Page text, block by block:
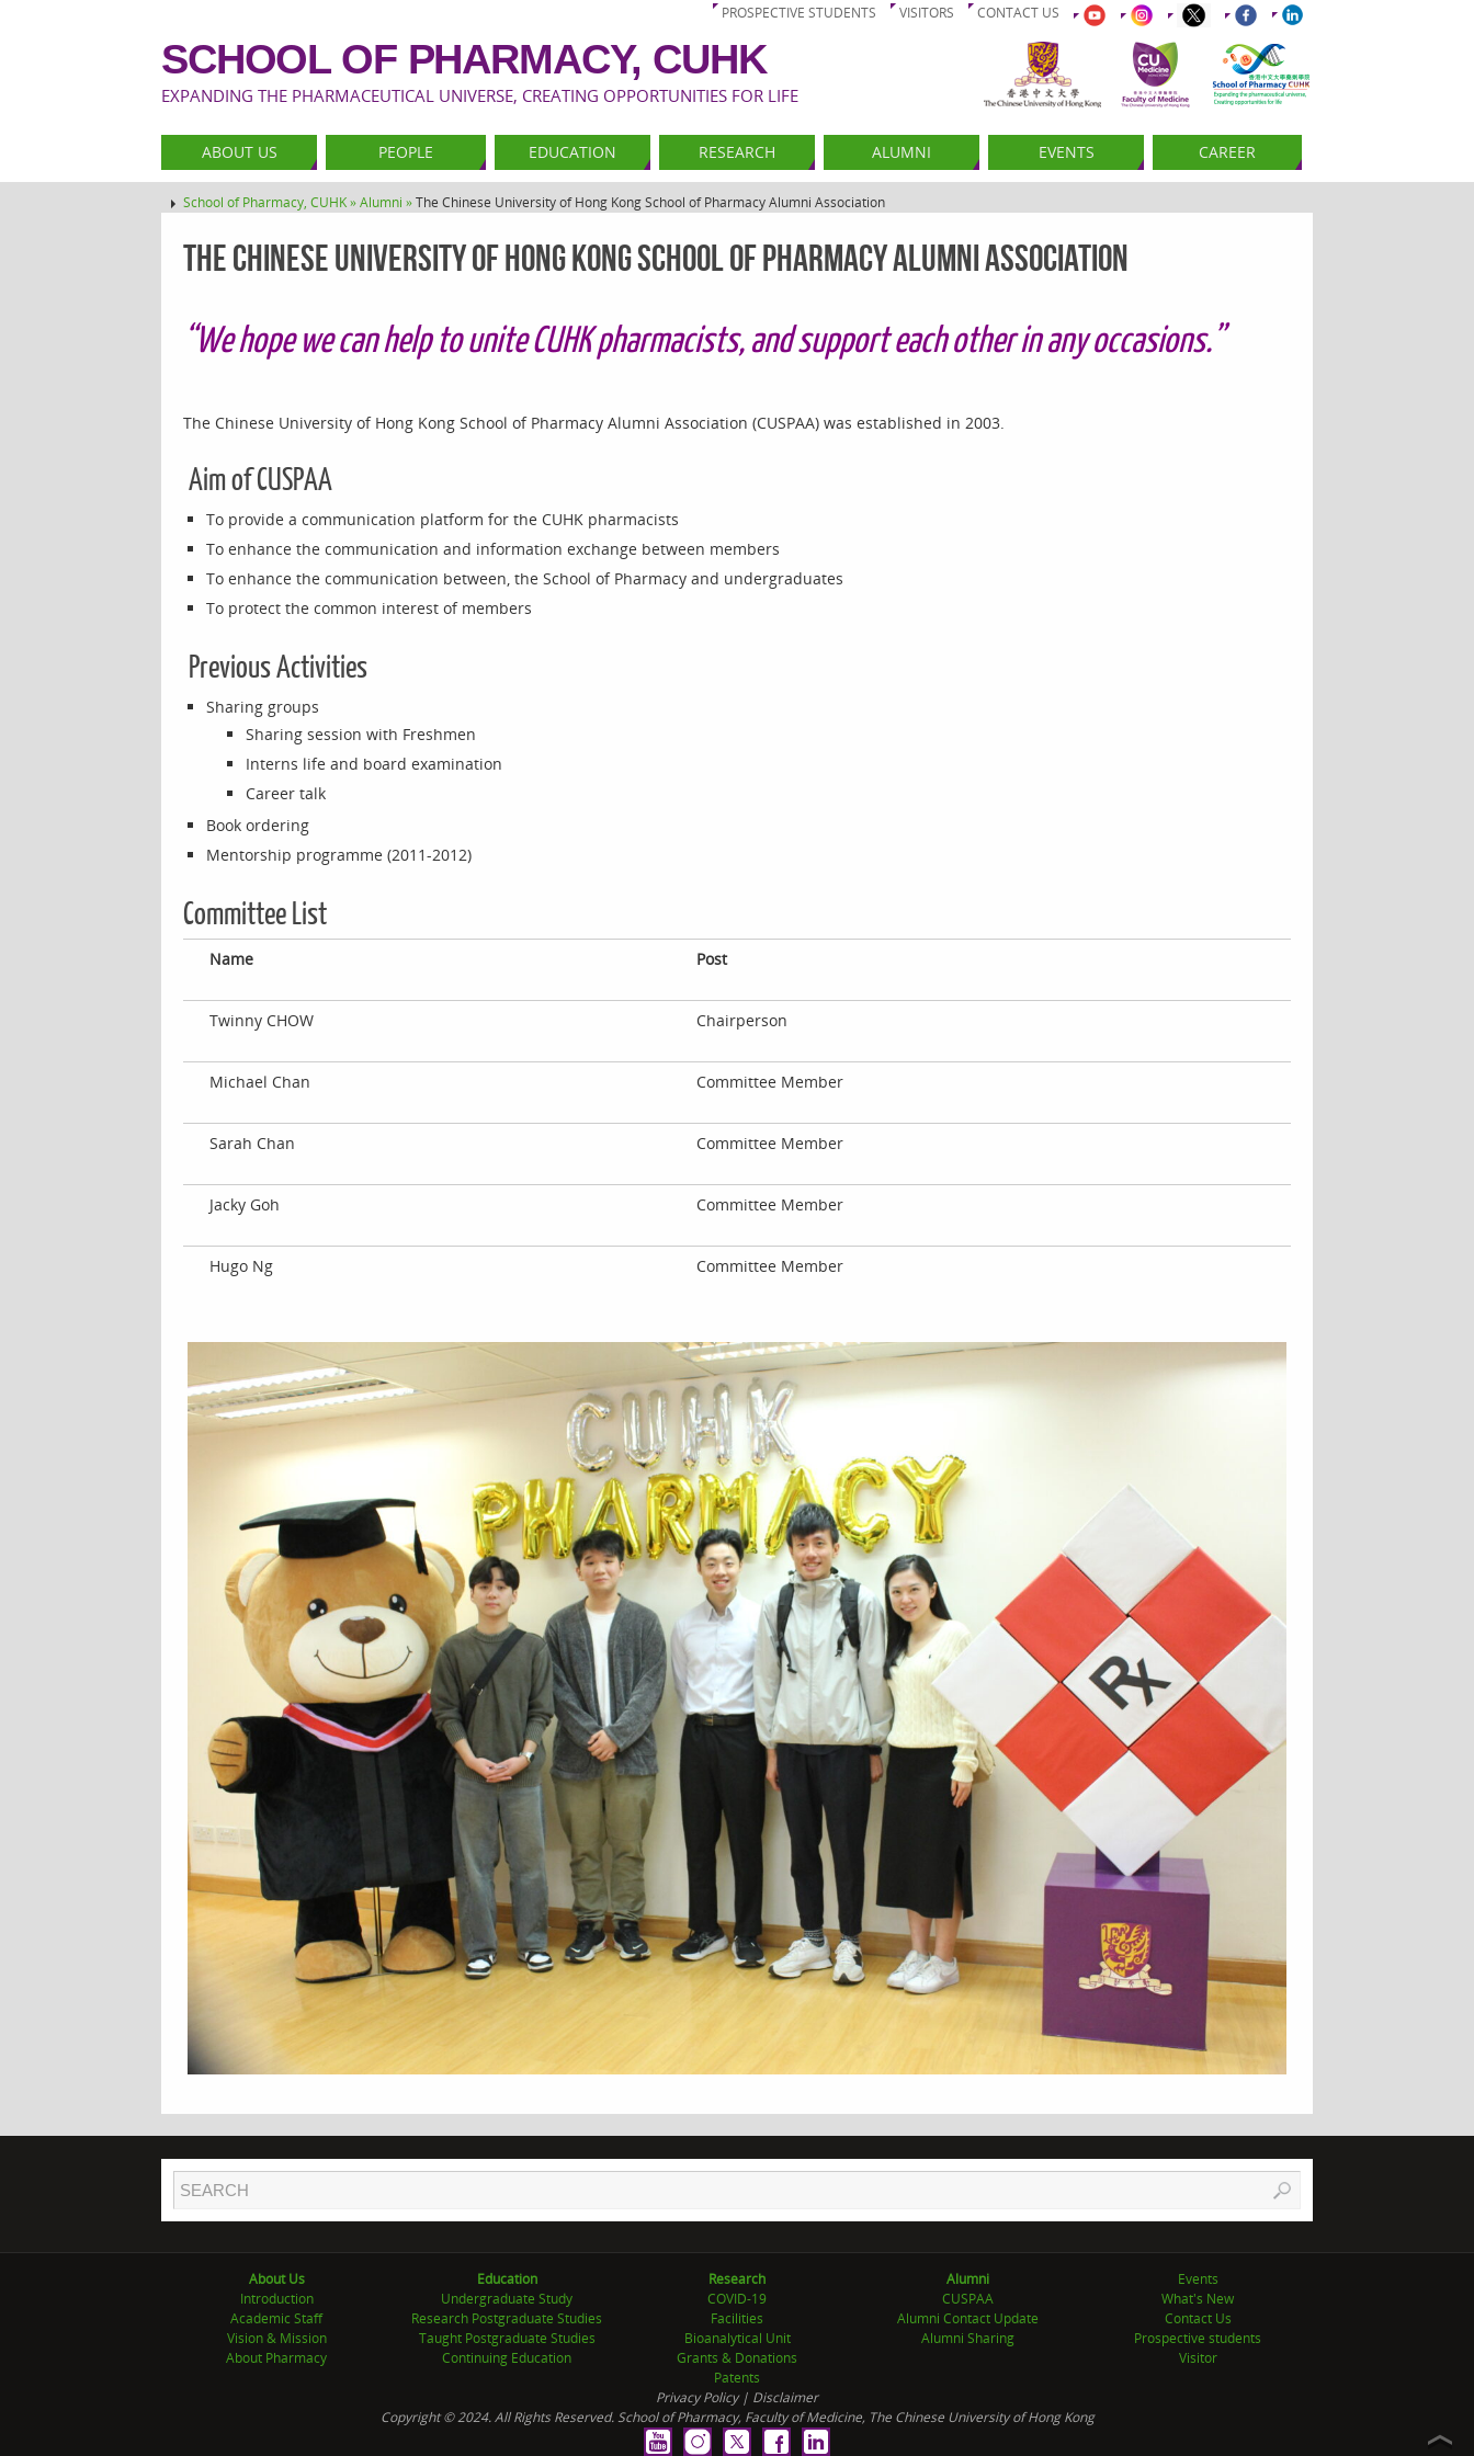
PROSPECTIVE STUDENTS VISITORS CONTACT US
SCHOOL OF PHARMACY, CUHK
EXPANDING THE PHARMACEUTICAL UNIVERSE, CREATING OPPORTUNITIES FOR LIFE
ABOUT US PEOPLE EDUCATION RESEARCH ALUMNI EVENTS CAREER
School of Pharmacy, CUHK »Alumni »The Chinese University of Hong Kong School of Pharmacy Alumni Association
The Chinese University of Hong Kong School of Pharmacy Alumni Association
“We hope we can help to unite CUHK pharmacists, and support each other in any occasions.”
The Chinese University of Hong Kong School of Pharmacy Alumni Association (CUSPAA) was established in 2003.
Aim of CUSPAA
To provide a communication platform for the CUHK pharmacists
To enhance the communication and information exchange between members
To enhance the communication between, the School of Pharmacy and undergraduates
To protect the common interest of members
Previous Activities
Sharing groups
Sharing session with Freshmen
Interns life and board examination
Career talk
Book ordering
Mentorship programme (2011-2012)
Committee List
Name Post
Twinny CHOW Chairperson
Michael Chan Committee Member
Sarah Chan Committee Member
Jacky Goh Committee Member
Hugo Ng Committee Member
About Us
Introduction
Academic Staff
Vision & Mission
About Pharmacy
Education
Undergraduate Study
Research Postgraduate Studies
Taught Postgraduate Studies
Continuing Education
Research
COVID-19
Facilities
Bioanalytical Unit
Grants & Donations
Patents
Alumni
CUSPAA
Alumni Contact Update
Alumni Sharing
Events
What's New
Contact Us
Prospective students
Visitor
Privacy Policy| Disclaimer
Copyright © 2024. All Rights Reserved. School of Pharmacy, Faculty of Medicine, The Chinese University of Hong Kong